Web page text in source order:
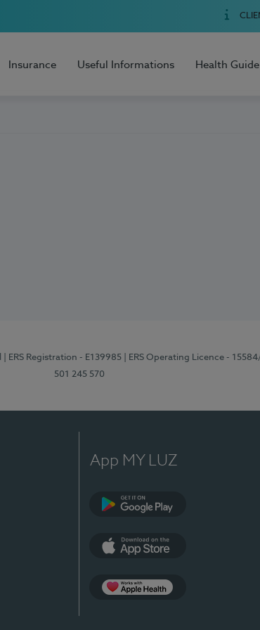
Insurance Useful Informations Health Guide
| ERS Registration - E139985 | ERS Operating Licence -
501 245 570
App MY LUZ